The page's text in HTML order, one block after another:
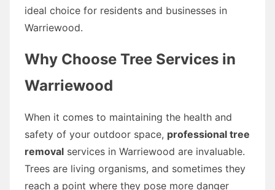
ideal choice for residents and businesses in
Warriewood.
Why Choose Tree Services in
Warriewood
When it comes to maintaining the health and
safety of your outdoor space, professional tree
removal services in Warriewood are invaluable.
Trees are living organisms, and sometimes they
reach a point where they pose more danger